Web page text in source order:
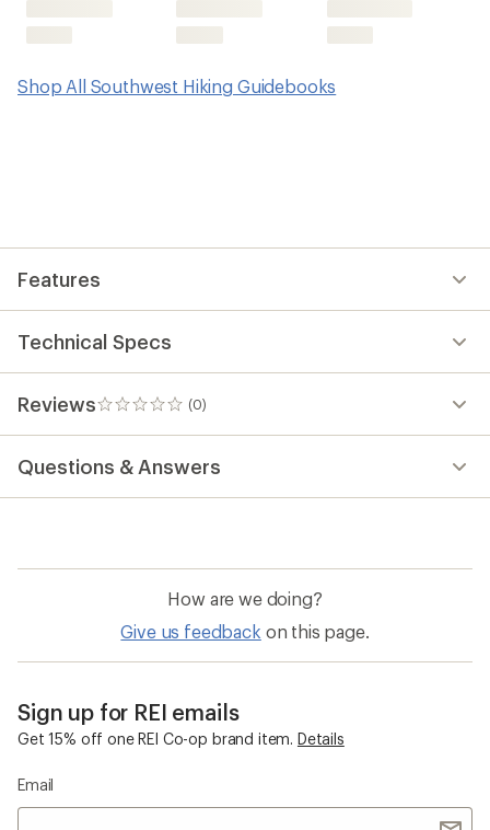
Shop All Southwest Hiking Guidebooks
Features
Technical Specs
Reviews (0)
0
reviews
Questions & Answers
How are we doing?
Give us feedback on this page.
Sign up for REI emails
Get 15% off one REI Co-op brand item. Details
Email